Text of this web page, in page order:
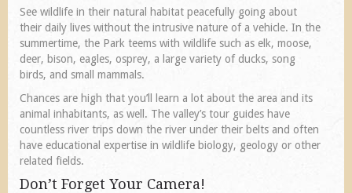
See wildlife in their natural habitat peacefully going about
their daily lives without the intrusive nature of a vehicle. In the
summertime, the Park teems with wildlife such as elk, moose,
deer, bison, eagles, osprey, a large variety of ducks, song
birds, and small mammals.
Chances are high that you’ll learn a lot about the area and its
animal inhabitants, as well. The valley’s tour guides have
countless river trips down the river under their belts and often
have educational expertise in wildlife biology, geology or other
related fields.
Don’t Forget Your Camera!